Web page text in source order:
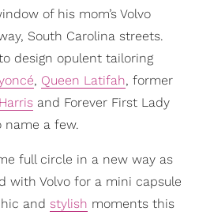
of his mom’s Volvo
South Carolina streets.
design opulent tailoring
, Queen Latifah, former
and Forever First Lady
name a few.
full circle in a new way as
with Volvo for a mini capsule
and stylish moments this